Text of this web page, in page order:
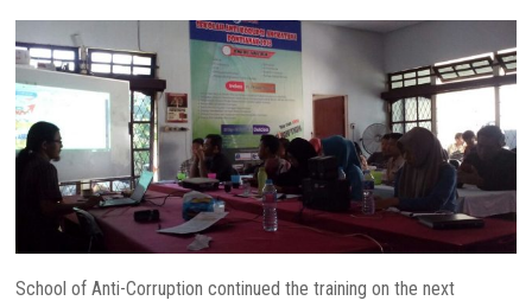
School of Anti-Corruption continued the training on the next